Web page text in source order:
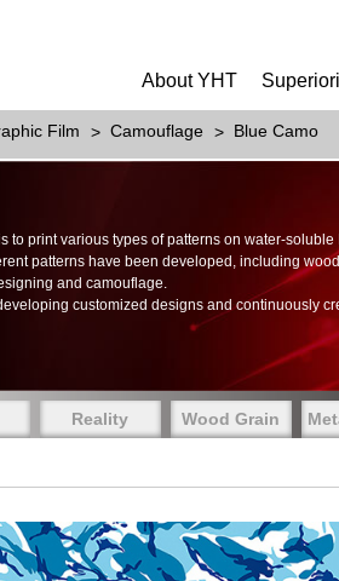
About YHT
Film Camouflage Blue Camo
to print various types of patterns on water-soluble
patterns have been developed, including
and camouflage.
customized designs and continuously
Reality Wood Grain